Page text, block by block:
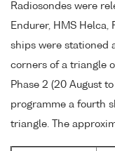
Radiosondes were
Endurer, HMS Helca,
ships were stationed
corners of a triangle
Phase 2 (20 August
programme a fourth
triangle. The